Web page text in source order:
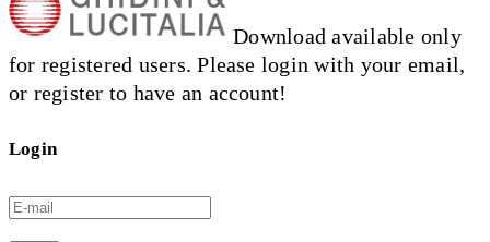
Download available only
for registered users. Please login with your email,
or register to have an account!
Login